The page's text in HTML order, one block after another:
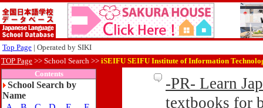
Top Page | Operated by SIKI
TOP Page >> School Search >> iSEIFU SEIFU Institute of Information
Contents
School Search by
Name
-PR- Learn
textbooks for